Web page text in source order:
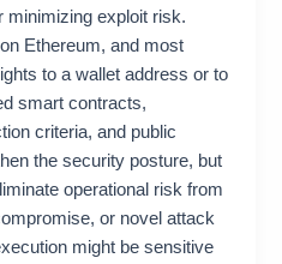
minimizing exploit risk.
Ethereum, and most
to a wallet address or to
smart contracts,
criteria, and public
the security posture, but
operational risk from
or novel attack
might be sensitive